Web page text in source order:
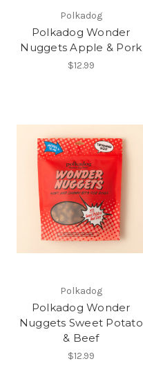
Polkadog
Polkadog Wonder
Nuggets Apple & Pork
$12.99
Polkadog
Polkadog Wonder
Nuggets Sweet Potato
& Beef
$12.99